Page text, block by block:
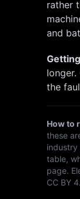
rather
and
the
How to
these
industry
table,
page.
CC BY